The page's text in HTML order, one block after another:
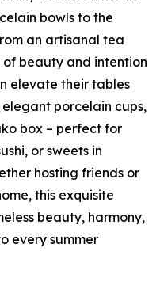
bowls to the
an artisanal tea
of beauty and intention
elevate their tables
porcelain cups,
box – perfect for
or sweets in
hosting friends or
this exquisite
beauty, harmony,
every summer